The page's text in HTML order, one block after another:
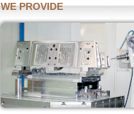
WE PROVIDE